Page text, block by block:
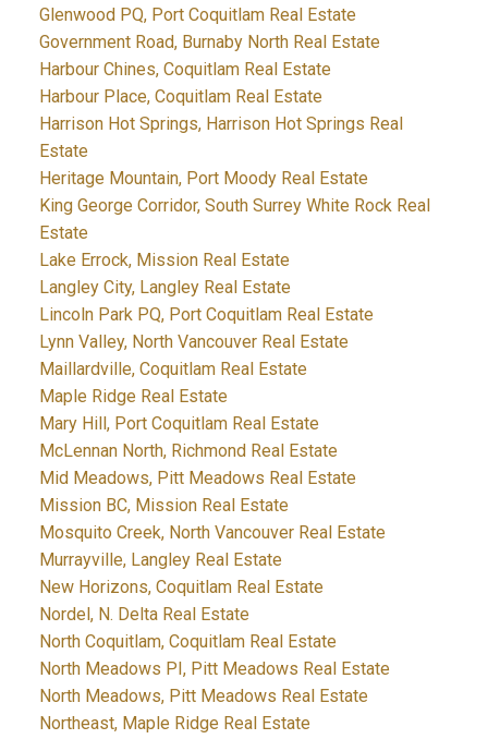
Glenwood PQ, Port Coquitlam Real Estate
Government Road, Burnaby North Real Estate
Harbour Chines, Coquitlam Real Estate
Harbour Place, Coquitlam Real Estate
Harrison Hot Springs, Harrison Hot Springs Real
Estate
Heritage Mountain, Port Moody Real Estate
King George Corridor, South Surrey White Rock Real
Estate
Lake Errock, Mission Real Estate
Langley City, Langley Real Estate
Lincoln Park PQ, Port Coquitlam Real Estate
Lynn Valley, North Vancouver Real Estate
Maillardville, Coquitlam Real Estate
Maple Ridge Real Estate
Mary Hill, Port Coquitlam Real Estate
McLennan North, Richmond Real Estate
Mid Meadows, Pitt Meadows Real Estate
Mission BC, Mission Real Estate
Mosquito Creek, North Vancouver Real Estate
Murrayville, Langley Real Estate
New Horizons, Coquitlam Real Estate
Nordel, N. Delta Real Estate
North Coquitlam, Coquitlam Real Estate
North Meadows PI, Pitt Meadows Real Estate
North Meadows, Pitt Meadows Real Estate
Northeast, Maple Ridge Real Estate